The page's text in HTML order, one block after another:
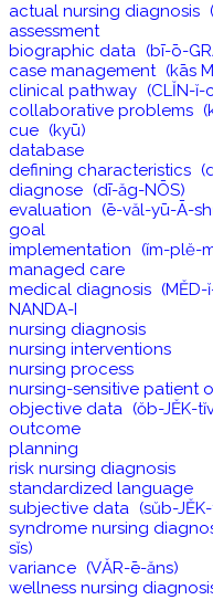
actual nursing diagnosis
assessment
biographic data (bī-ō-
case management (kās
clinical pathway (CLĬN-ĭ-
collaborative problems
cue (kyū)
database
defining characteristics
diagnose (dī-ăg-NŌS)
evaluation (ē-văl-yū-Ā-
goal
implementation (ĭm-plĕ-
managed care
medical diagnosis (MĔD-
NANDA-I
nursing diagnosis
nursing interventions
nursing process
nursing-sensitive patient
objective data (ŏb-JĔK-
outcome
planning
risk nursing diagnosis
standardized language
subjective data (sŭb-
syndrome nursing
sĭs)
variance (VĂR-ē-ăns)
wellness nursing